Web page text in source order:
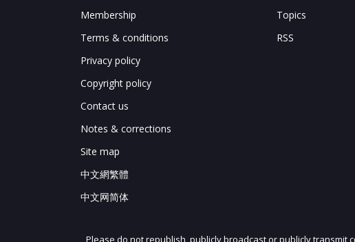
Membership
Terms & conditions
Privacy policy
Copyright policy
Contact us
Notes & corrections
Site map
中文網繁體
中文网简体
Topics
RSS
Please do not republish, publicly broadcast or publicly transmit